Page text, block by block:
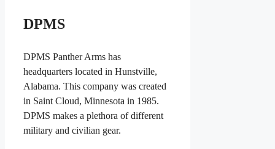
DPMS
DPMS Panther Arms has
headquarters located in Hunstville,
Alabama. This company was created
in Saint Cloud, Minnesota in 1985.
DPMS makes a plethora of different
military and civilian gear.